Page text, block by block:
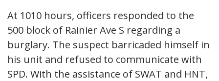
At 1010 hours, officers responded to the
500 block of Rainier Ave S regarding a
burglary. The suspect barricaded himself in
his unit and refused to communicate with
SPD. With the assistance of SWAT and HNT,